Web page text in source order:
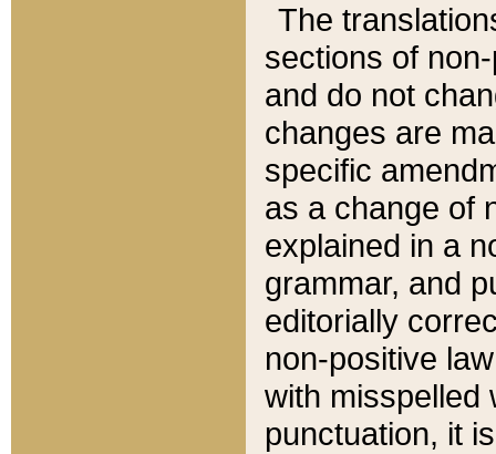
The
sections of
and do not
changes are
specific
as a change of
explained in a
grammar, and
editorially
non-positive
with misspelled
punctuation, it